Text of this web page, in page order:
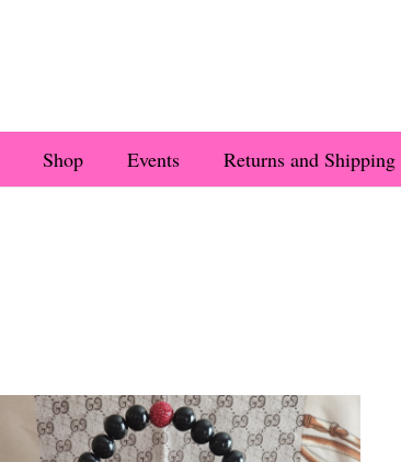
Shop Events Returns and Shipping